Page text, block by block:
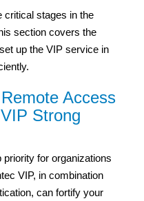
critical stages in the
section covers the
up the VIP service in
Access
Strong
for organizations
VIP, in combination
can fortify your